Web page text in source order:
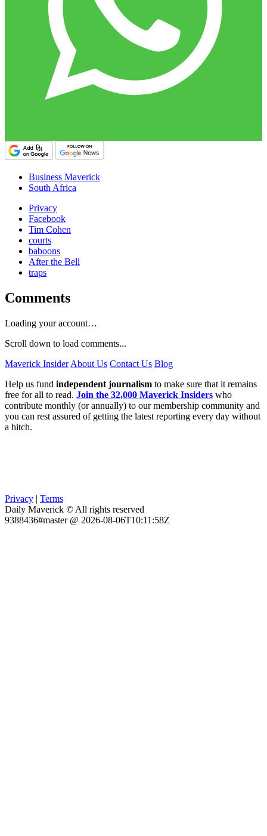
Business Maverick
South Africa
Privacy
Facebook
Tim Cohen
courts
baboons
After the Bell
traps
Comments
Loading your account…
Scroll down to load comments...
Maverick Insider About Us Contact Us Blog
Help us fund independent journalism to make sure that it remains
free for all to read. Join the 32,000 Maverick Insiders who
contribute monthly (or annually) to our membership community and
you can rest assured of getting the latest reporting every day without
a hitch.
Privacy | Terms
Daily Maverick © All rights reserved
9388436#master @ 2026-08-06T10:11:58Z